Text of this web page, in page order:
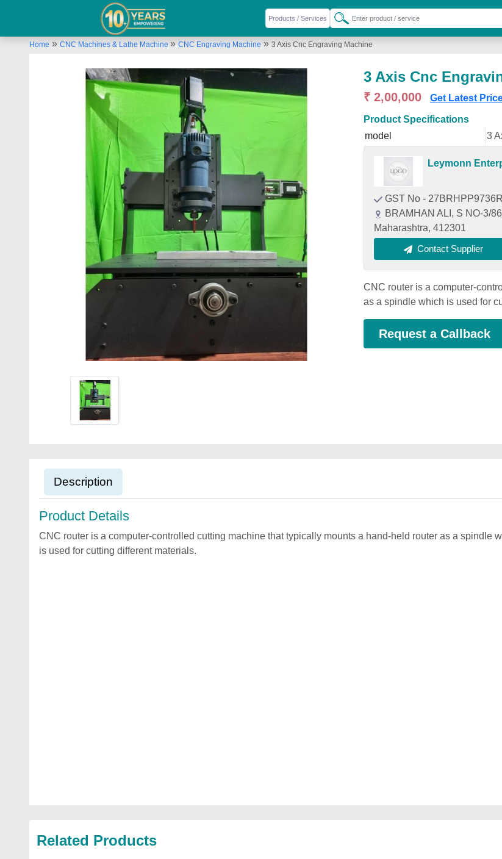
Home » CNC Machines & Lathe Machine » CNC Engraving Machine » 3 Axis Cnc Engraving Machine
3 Axis Cnc
₹ 2,00,000 Get Latest
Product Specifications
model
3
Leymonn
GST No -
BRAMHAN ALI, S NO-3/
Maharashtra, 412301
Contact Supplier
CNC router is a computer-
as a spindle which is used for
Request a Callback
Description
Product Details
CNC router is a computer-controlled cutting machine that typically mounts a hand-held router as a spindle
is used for cutting different materials.
Related Products